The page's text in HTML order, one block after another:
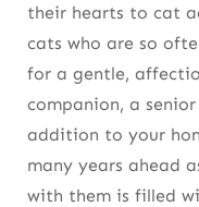
their hearts to cat
cats who are so
for a gentle,
companion, a
addition to your
many years ahead
with them is filled